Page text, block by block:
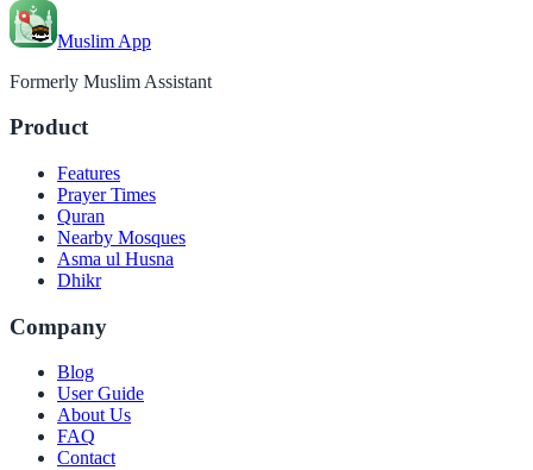
Muslim App
Formerly Muslim Assistant
Product
Features
Prayer Times
Quran
Nearby Mosques
Asma ul Husna
Dhikr
Company
Blog
User Guide
About Us
FAQ
Contact